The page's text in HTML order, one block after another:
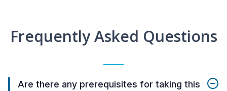
Frequently Asked Questions
Are there any prerequisites for taking this